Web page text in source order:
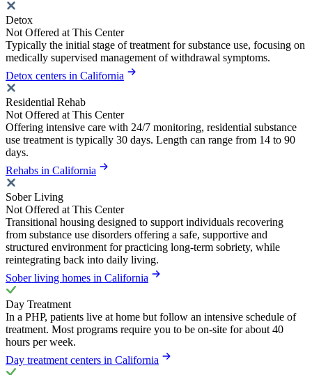
Detox
Not Offered at This Center
Typically the initial stage of treatment for substance use, focusing on
medically supervised management of withdrawal symptoms.
Detox centers in California
Residential Rehab
Not Offered at This Center
Offering intensive care with 24/7 monitoring, residential substance
use treatment is typically 30 days. Length can range from 14 to 90
days.
Rehabs in California
Sober Living
Not Offered at This Center
Transitional housing designed to support individuals recovering
from substance use disorders offering a safe, supportive and
structured environment for practicing long-term sobriety, while
reintegrating back into daily living.
Sober living homes in California
Day Treatment
In a PHP, patients live at home but follow an intensive schedule of
treatment. Most programs require you to be on-site for about 40
hours per week.
Day treatment centers in California